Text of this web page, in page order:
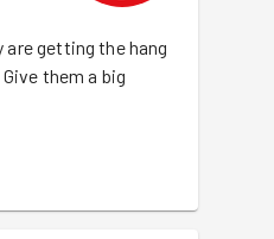
are getting the hang
them a big